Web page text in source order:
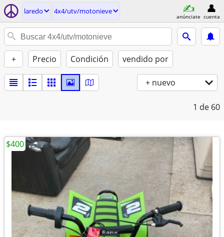
laredo 4x4/utv/motonieve
anúnciate cuenta
+ Precio Condición vendido por
+ nuevo
1 de 60
$400